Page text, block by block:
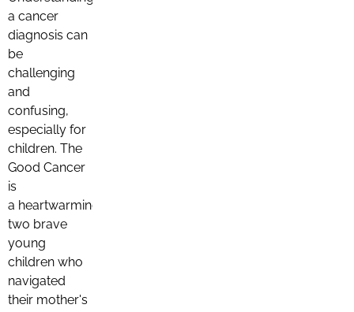
a cancer
diagnosis can
be
challenging
and
confusing,
especially for
children. The
Good Cancer
is
a heartwarming story about
two brave
young
children who
navigated
their mother's